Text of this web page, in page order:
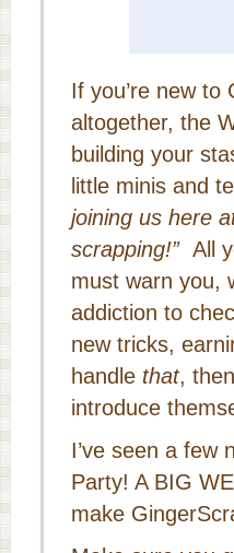
If you’re new to
altogether, the
building your
little minis and
joining us here
scrapping!” All
must warn you,
addiction to
new tricks,
handle that,
introduce
I’ve seen a few
Party! A BIG
make